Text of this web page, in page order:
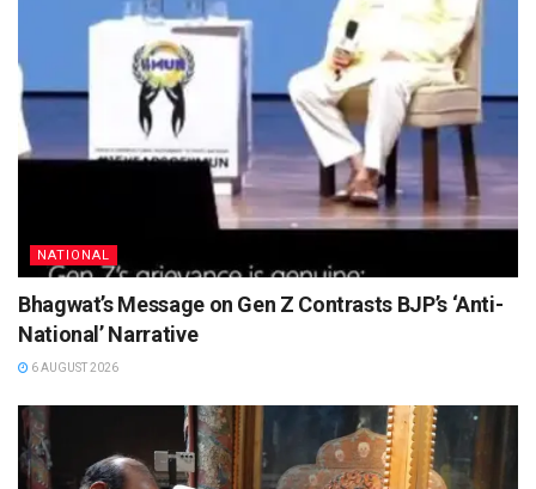
NATIONAL
Bhagwat’s Message on Gen Z Contrasts BJP’s ‘Anti-
National’ Narrative
6 AUGUST 2026